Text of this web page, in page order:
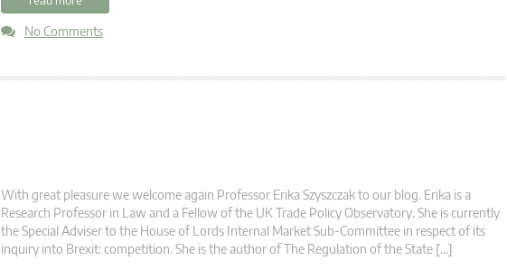
No Comments
With great pleasure we welcome again Professor Erika Szyszczak to our blog. Erika is a
Research Professor in Law and a Fellow of the UK Trade Policy Observatory. She is currently
the Special Adviser to the House of Lords Internal Market Sub-Committee in respect of its
inquiry into Brexit: competition. She is the author of The Regulation of the State […]